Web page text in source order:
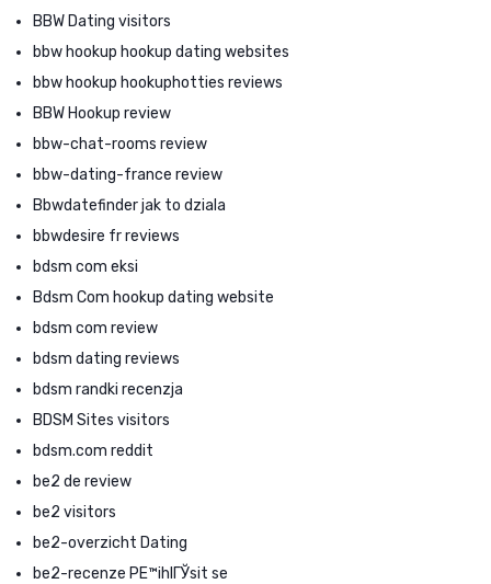
BBW Dating visitors
bbw hookup hookup dating websites
bbw hookup hookuphotties reviews
BBW Hookup review
bbw-chat-rooms review
bbw-dating-france review
Bbwdatefinder jak to dziala
bbwdesire fr reviews
bdsm com eksi
Bdsm Com hookup dating website
bdsm com review
bdsm dating reviews
bdsm randki recenzja
BDSM Sites visitors
bdsm.com reddit
be2 de review
be2 visitors
be2-overzicht Dating
be2-recenze PЕ™ihlГЎsit se